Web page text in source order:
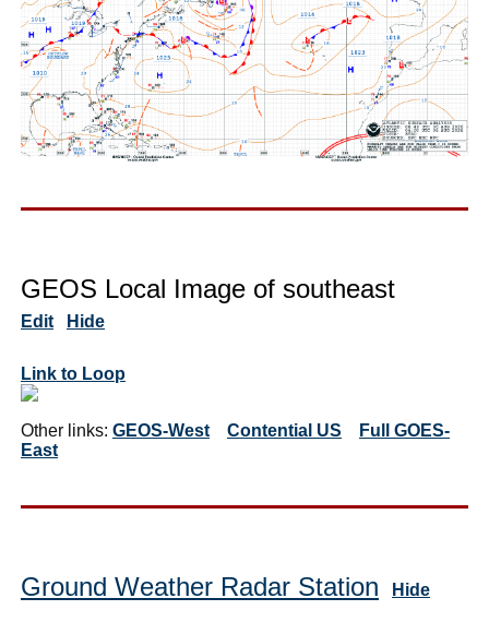
GEOS Local Image of southeast
Edit Hide
Link to Loop
Other links: GEOS-West Contential US
Full GOES-
East
Ground Weather Radar Station Hide